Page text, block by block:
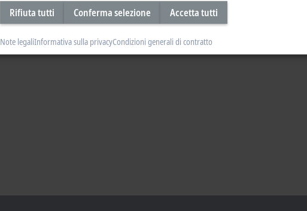
Rifiuta tutti Conferma selezione Accetta tutti
Note legaliInformativa sulla privacyCondizioni generali di contratto